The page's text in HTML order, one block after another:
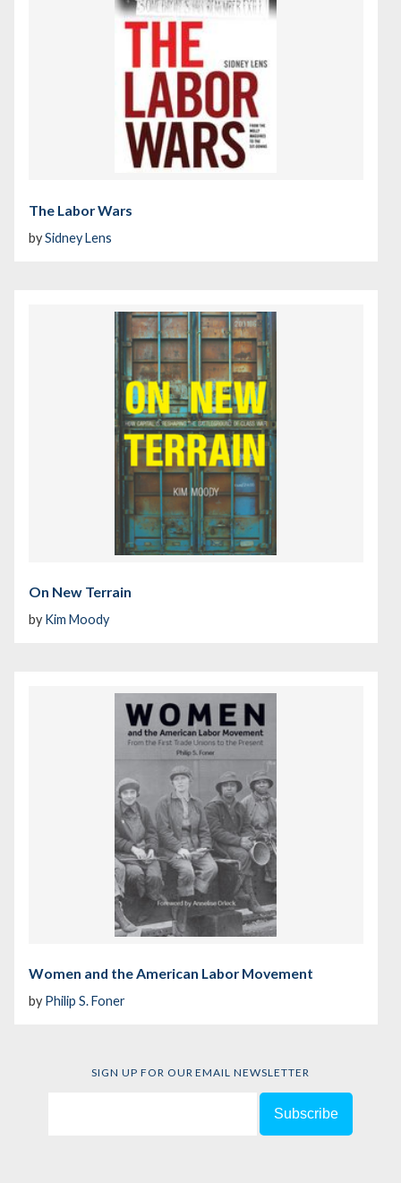
The Labor Wars
bySidney Lens
On New Terrain
by Kim Moody
Women and the American Labor Movement
by Philip S. Foner
SIGN UP FOR OUR EMAIL NEWSLETTER